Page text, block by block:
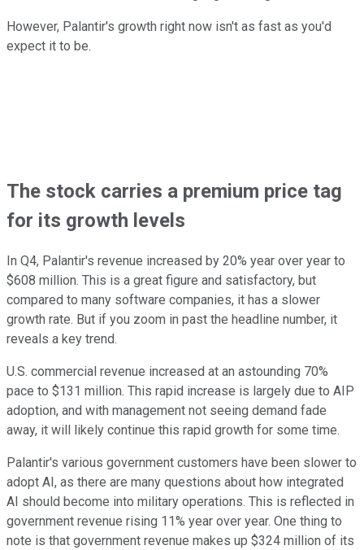
However, Palantir's growth right now isn't as fast as you'd
expect it to be.
The stock carries a premium price tag
for its growth levels
In Q4, Palantir's revenue increased by 20% year over year to
$608 million. This is a great figure and satisfactory, but
compared to many software companies, it has a slower
growth rate. But if you zoom in past the headline number, it
reveals a key trend.
U.S. commercial revenue increased at an astounding 70%
pace to $131 million. This rapid increase is largely due to AIP
adoption, and with management not seeing demand fade
away, it will likely continue this rapid growth for some time.
Palantir's various government customers have been slower to
adopt AI, as there are many questions about how integrated
AI should become into military operations. This is reflected in
government revenue rising 11% year over year. One thing to
note is that government revenue makes up $324 million of its